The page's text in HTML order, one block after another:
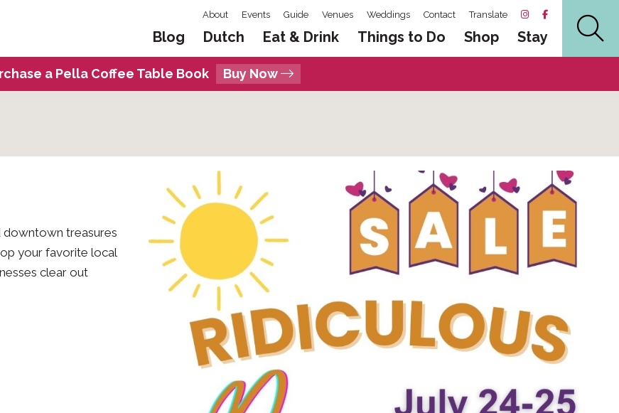
About Events Guide Venues Weddings Contact Translate
Blog Dutch Eat & Drink Things to Do Shop Stay
a Pella Coffee Table Book Buy Now
downtown treasures
your favorite local
clear out